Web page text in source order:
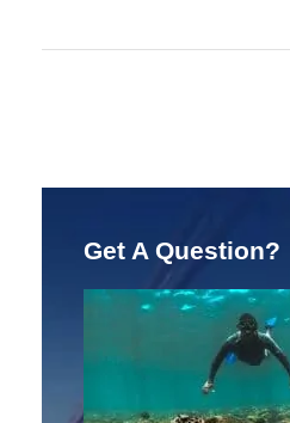
Get A Question?